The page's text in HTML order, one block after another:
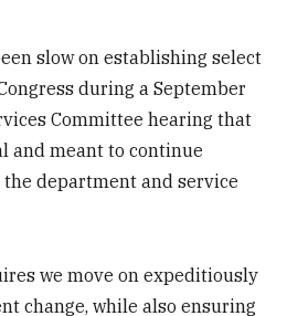
slow on establishing select
during a September
Committee hearing that
and meant to continue
department and service
we move on expeditiously
change, while also ensuring